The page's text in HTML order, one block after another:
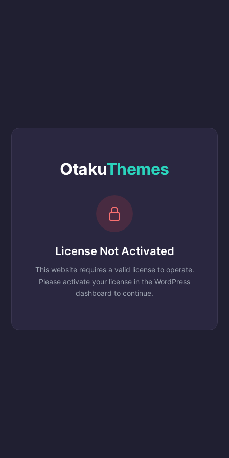
OtakuThemes
License Not Activated
This website requires a valid license to operate.
Please activate your license in the WordPress
dashboard to continue.